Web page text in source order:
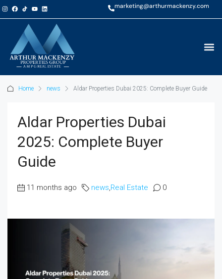
marketing@arthurmackenzy.com
Home news Aldar Properties Dubai 2025: Complete Buyer Guide
Aldar Properties Dubai
2025: Complete Buyer
Guide
11 months ago news Real Estate 0